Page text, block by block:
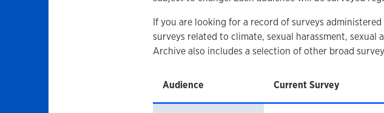
If you are looking for a record of surveys
surveys related to climate, sexual harassment,
Archive also includes a selection of other broad
Audience Current Survey